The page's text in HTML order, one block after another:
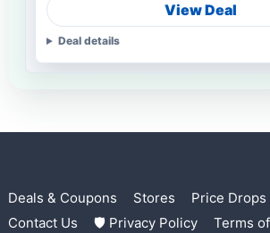
View Deal
Deal details
Deals & Coupons Stores Price Drops
Contact Us
🛡 Privacy Policy Terms